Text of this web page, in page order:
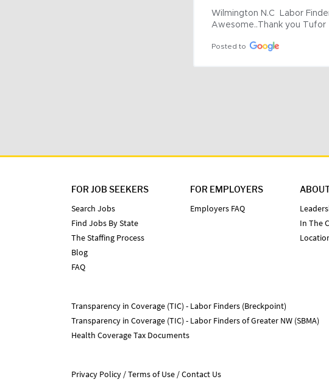
Wilmington N.C  Labor
Awesome..Thank you Tufor
Posted to
FOR JOB SEEKERS
Search Jobs
Find Jobs By State
The Staffing Process
Blog
FAQ
FOR EMPLOYERS
Employers FAQ
In The
Transparency in Coverage (TIC) - Labor Finders (Breckpoint)
Transparency in Coverage (TIC) - Labor Finders of Greater NW (SBMA)
Health Coverage Tax Documents
Privacy Policy Terms of Use
Contact Us